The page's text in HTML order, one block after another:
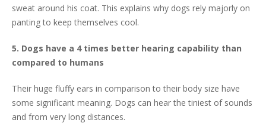
sweat around his coat. This explains why dogs rely majorly on
panting to keep themselves cool.
5. Dogs have a 4 times better hearing capability than
compared to humans
Their huge fluffy ears in comparison to their body size have
some significant meaning. Dogs can hear the tiniest of sounds
and from very long distances.